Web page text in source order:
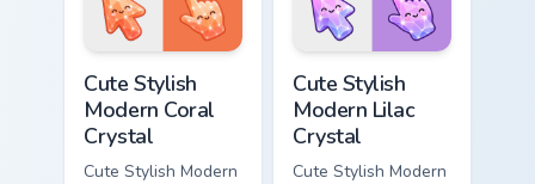
Cute Stylish
Modern Coral
Crystal
Cute Stylish Modern
Cute Stylish
Modern Lilac
Crystal
Cute Stylish Modern